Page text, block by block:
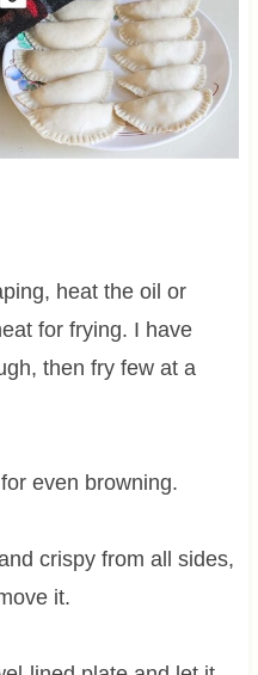
heat the oil or
for frying. I have
then fry few at a
even browning.
crispy from all sides,
it.